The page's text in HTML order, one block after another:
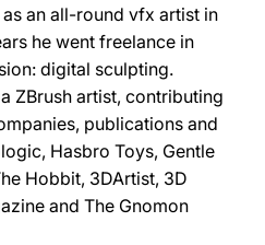
an all-round vfx artist in
he went freelance in
digital sculpting.
ZBrush artist, contributing
publications and
Hasbro Toys, Gentle
Hobbit, 3DArtist, 3D
and The Gnomon